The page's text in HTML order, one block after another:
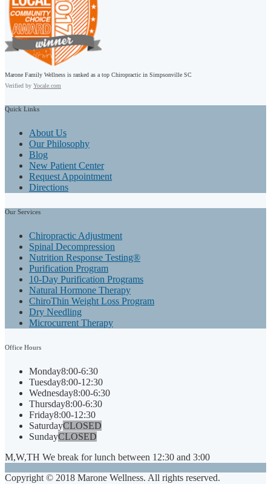
Marone Family Wellness is ranked as a top Chiropractic in Simpsonville SC
Verified by Yocale.com
Quick Links
About Us
Our Philosophy
Blog
New Patient Center
Request Appointment
Directions
Our Services
Chiropractic Adjustment
Spinal Decompression
Nutrition Response Testing®
Purification Program
10-Day Purification Programs
Natural Hormone Therapy
ChiroThin Weight Loss Program
Dry Needling
Microcurrent Therapy
Office Hours
Monday8:00-6:30
Tuesday8:00-12:30
Wednesday8:00-6:30
Thursday8:00-6:30
Friday8:00-12:30
SaturdayCLOSED
SundayCLOSED
M,W,TH We break for lunch between 12:30 and 3:00
Copyright © 2018 Marone Wellness. All rights reserved.